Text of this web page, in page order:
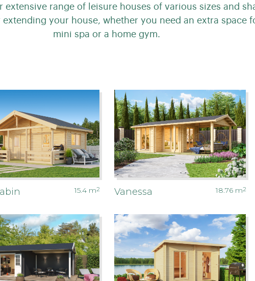
extensive range of leisure houses of various sizes and
extending your house, whether you need an extra space
mini spa or a home gym.
15.4 m2 Vanessa 18.76 m2